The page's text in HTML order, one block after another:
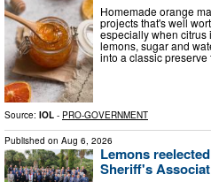
Homemade orange
projects that's well
especially when citrus
lemons, sugar and
into a classic
Source: IOL - PRO-GOVERNMENT
Published on Aug 6, 2026
Lemons
Sheriff's